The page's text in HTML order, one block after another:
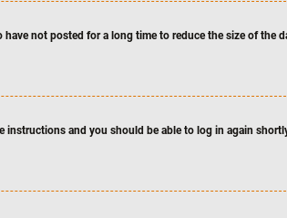
not posted for a long time to reduce the size of the
instructions and you should be able to log in again